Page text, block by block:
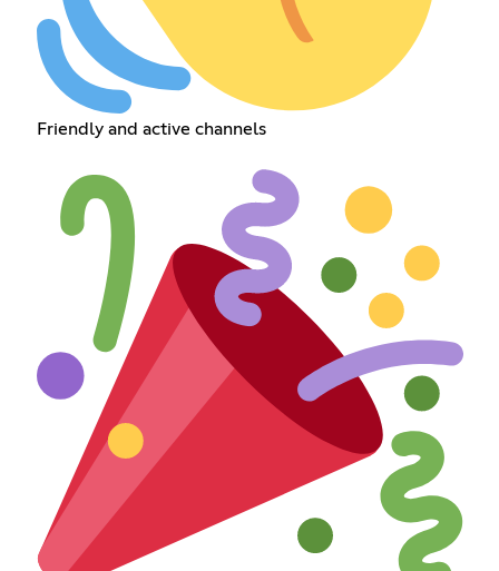
Friendly and active channels